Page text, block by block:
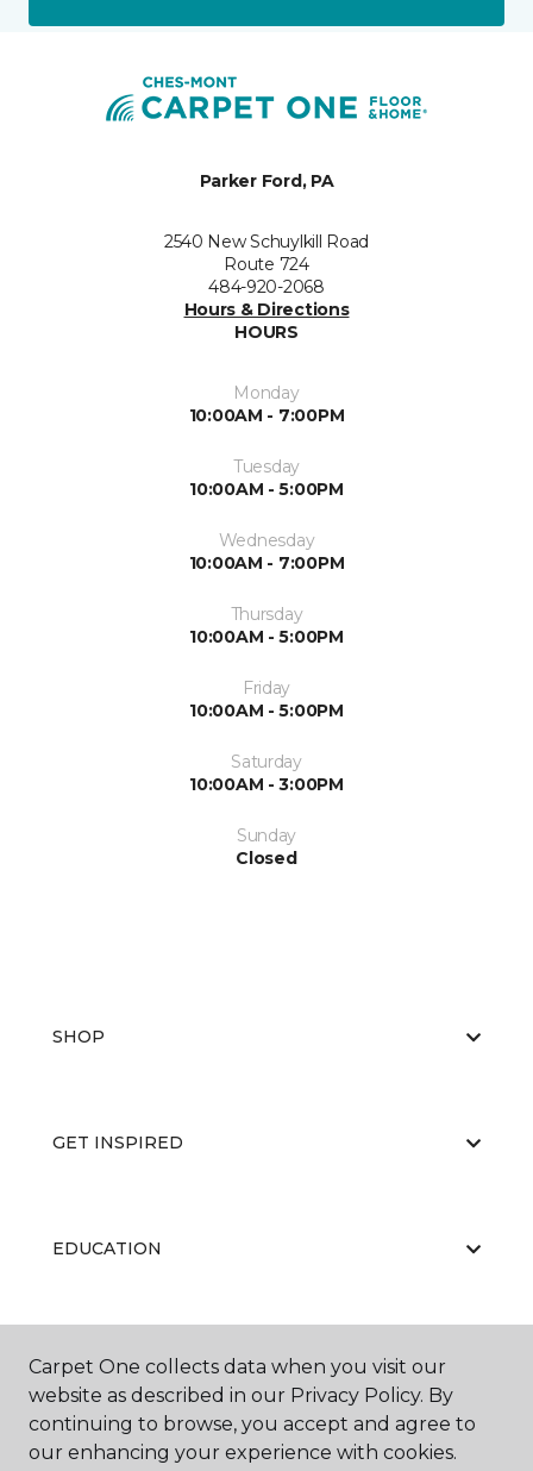
Parker Ford, PA
2540 New Schuylkill Road
Route 724
484-920-2068
Hours & Directions
HOURS
Monday
10:00AM - 7:00PM
Tuesday
10:00AM - 5:00PM
Wednesday
10:00AM - 7:00PM
Thursday
10:00AM - 5:00PM
Friday
10:00AM - 5:00PM
Saturday
10:00AM - 3:00PM
Sunday
Closed
SHOP
GET INSPIRED
EDUCATION
ABOUT US
Carpet One collects data when you visit our
website as described in our Privacy Policy. By
continuing to browse, you accept and agree to
our enhancing your experience with cookies.